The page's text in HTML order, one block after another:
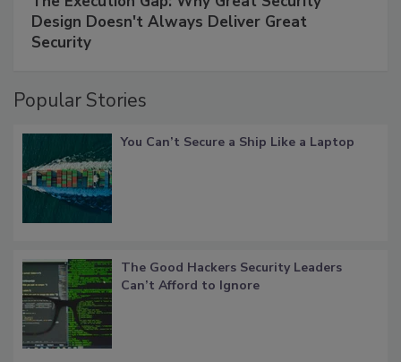
Design Doesn't Always Deliver Great
Security
Popular Stories
You Can’t Secure a Ship Like a Laptop
The Good Hackers Security Leaders
Can’t Afford to Ignore